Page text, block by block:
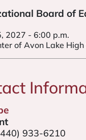
Board of
2027 - 6:00 p.m.
of Avon Lake High
933-6210